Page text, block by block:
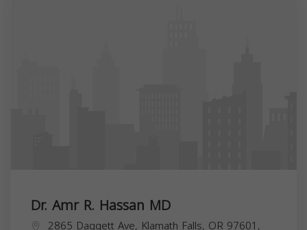
Dr. Amr R. Hassan MD
2865 Daggett Ave, Klamath Falls, OR 97601,